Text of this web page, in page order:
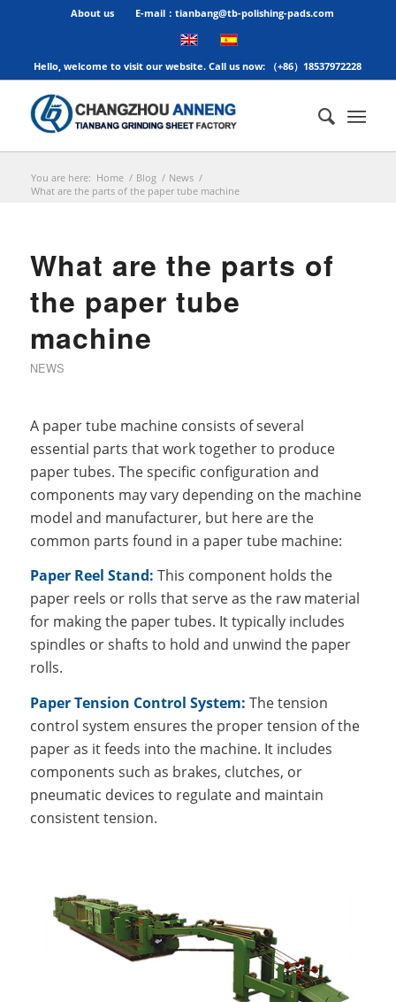
About us E-mail：tianbang@tb-polishing-pads.com
Hello, welcome to visit our website. Call us now: （+86）18537972228
You are here: Home / Blog / News /
What are the parts of the paper tube machine
What are the parts of
the paper tube
machine
NEWS
A paper tube machine consists of several
essential parts that work together to produce
paper tubes. The specific configuration and
components may vary depending on the machine
model and manufacturer, but here are the
common parts found in a paper tube machine:
Paper Reel Stand: This component holds the
paper reels or rolls that serve as the raw material
for making the paper tubes. It typically includes
spindles or shafts to hold and unwind the paper
rolls.
Paper Tension Control System: The tension
control system ensures the proper tension of the
paper as it feeds into the machine. It includes
components such as brakes, clutches, or
pneumatic devices to regulate and maintain
consistent tension.